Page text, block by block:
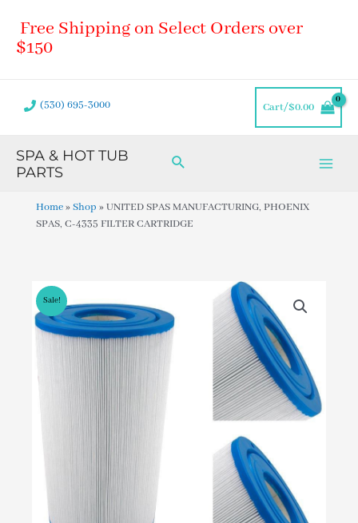
content
Free Shipping on Select Orders over
$150
(530) 695-3000 Cart/$0.00
SPA & HOT TUB
PARTS
Search
Home»Shop »UNITED SPAS MANUFACTURING, PHOENIX
SPAS, C-4335 FILTER CARTRIDGE
Sale!